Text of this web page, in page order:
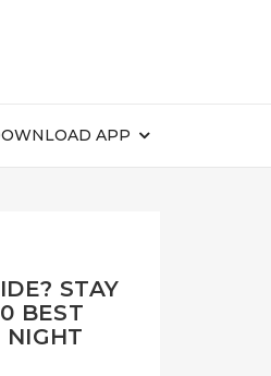
APP
STAY
BEST
NIGHT